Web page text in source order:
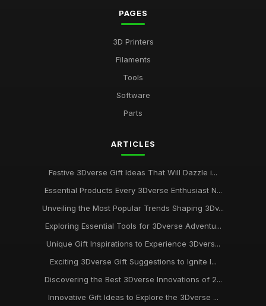
PAGES
3D Printers
Filaments
Tools
Software
Parts
ARTICLES
Festive 3Dverse Gift Ideas That Will Dazzle i...
Essential Products Every 3Dverse Enthusiast N...
Unveiling the Most Popular Trends Shaping 3Dv...
Exploring Essential Tools for 3Dverse Adventu...
Unique Gift Inspirations to Experience 3Dvers...
Exciting 3Dverse Gift Suggestions to Ignite I...
Discovering the Best 3Dverse Innovations of 2...
Innovative Gift Ideas to Explore the 3Dverse ...